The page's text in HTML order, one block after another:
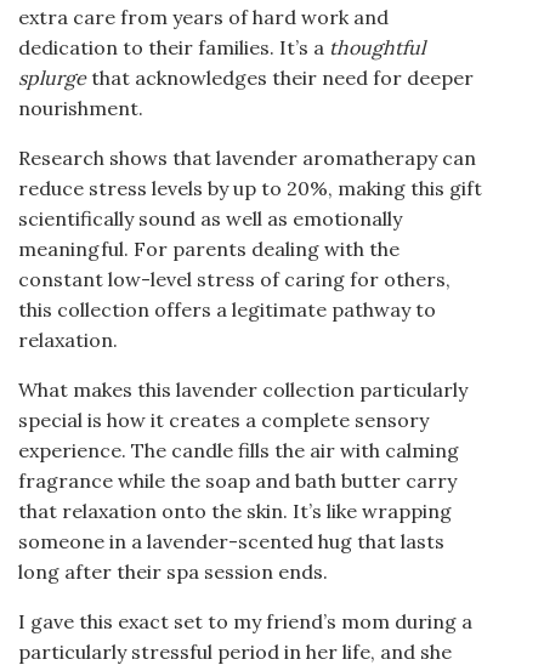
extra care from years of hard work and
dedication to their families. It’s a thoughtful
splurgethat acknowledges their need for deeper
nourishment.
Research shows that lavender aromatherapy can
reduce stress levels by up to 20%, making this gift
scientifically sound as well as emotionally
meaningful. For parents dealing with the
constant low-level stress of caring for others,
this collection offers a legitimate pathway to
relaxation.
What makes this lavender collection particularly
special is how it creates a complete sensory
experience. The candle fills the air with calming
fragrance while the soap and bath butter carry
that relaxation onto the skin. It’s like wrapping
someone in a lavender-scented hug that lasts
long after their spa session ends.
I gave this exact set to my friend’s mom during a
particularly stressful period in her life, and she